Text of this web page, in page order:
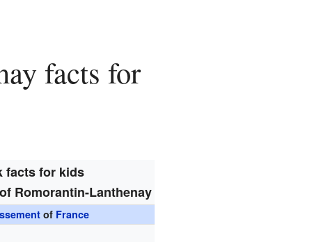
facts for kids
Romorantin-Lanthenay
of France